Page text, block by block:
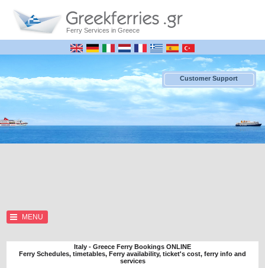
Ferry Services in Greece
Customer Support
MENU
Italy - Greece Ferry Bookings ONLINE
Ferry Schedules, timetables, Ferry availability, ticket's cost, ferry info and
services